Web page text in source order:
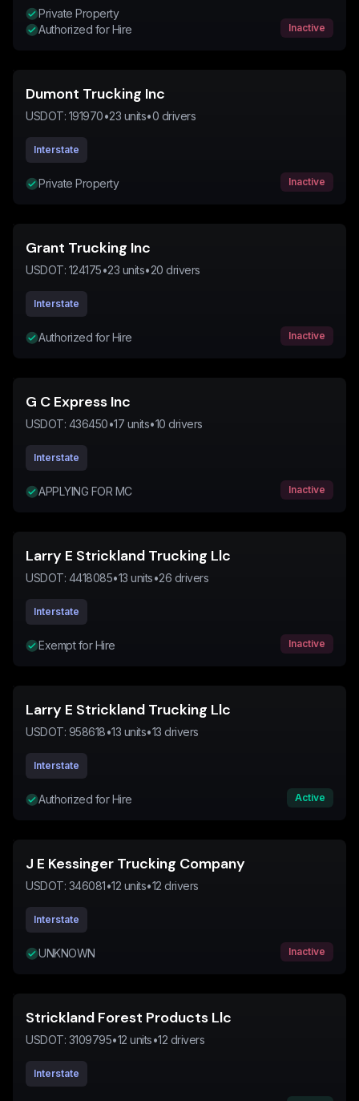
Private Property
Authorized for Hire
Inactive
Dumont Trucking Inc
USDOT: 191970•23 units•0 drivers
Interstate
Private Property Inactive
Grant Trucking Inc
USDOT: 124175•23 units•20 drivers
Interstate
Authorized for Hire Inactive
G C Express Inc
USDOT: 436450•17 units•10 drivers
Interstate
APPLYING FOR MC Inactive
Larry E Strickland Trucking Llc
USDOT: 4418085•13 units•26 drivers
Interstate
Exempt for Hire Inactive
Larry E Strickland Trucking Llc
USDOT: 958618•13 units•13 drivers
Interstate
Authorized for Hire Active
J E Kessinger Trucking Company
USDOT: 346081•12 units•12 drivers
Interstate
UNKNOWN Inactive
Strickland Forest Products Llc
USDOT: 3109795•12 units•12 drivers
Interstate